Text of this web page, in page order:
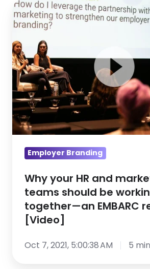
Why
your
and
marketing
teams
should
be
working
together
EMBARC
recap
[Video]
Employer Branding
Why your HR and
teams should be
together—an EMBARC
[Video]
Oct 7, 2021, 5:00:38 AM 5